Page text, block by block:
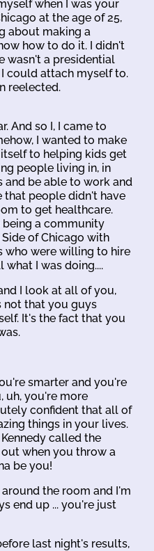
when I was your
at the age of 25,
about making a
how to do it. I didn't
wasn't a presidential
could attach myself to.
reelected.
And so I, I came to
I wanted to make
to helping kids get
people living in, in
be able to work and
that people didn't have
to get healthcare.
being a community
of Chicago with
who were willing to hire
what I was doing....
I look at all of you,
not that you guys
It's the fact that you
smarter and you're
uh, you're more
confident that all of
things in your lives.
called the
when you throw a
be you!
the room and I'm
end up ... you're just
last night's results,